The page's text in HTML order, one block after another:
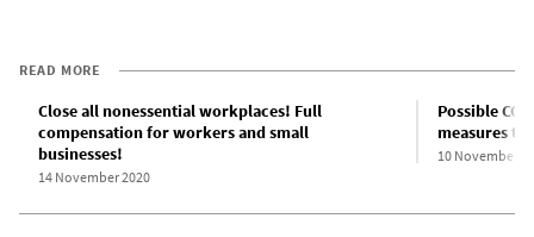
READ MORE
Close all nonessential workplaces! Full
compensation for workers and small
businesses!
14 November 2020
Possible
measures to
10 November